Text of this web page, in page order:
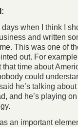
when I think I
and written
This was one of
out. For
that time about
could
he’s talking
and he’s playing
an important